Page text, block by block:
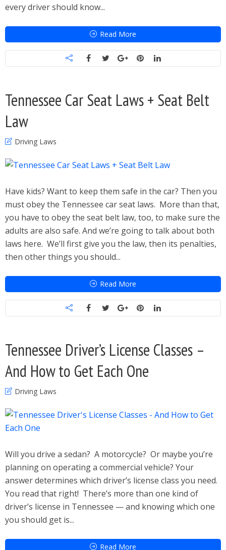
every driver should know...
Read More
Tennessee Car Seat Laws + Seat Belt
Law
Driving Laws
Have kids? Want to keep them safe in the car? Then you
must obey the Tennessee car seat laws. More than that,
you have to obey the seat belt law, too, to make sure the
adults are also safe. And we’re going to talk about both
laws here. We’ll first give you the law, then its penalties,
then other things you should...
Read More
Tennessee Driver’s License Classes –
And How to Get Each One
Driving Laws
Will you drive a sedan? A motorcycle? Or maybe you’re
planning on operating a commercial vehicle? Your
answer determines which driver’s license class you need.
You read that right! There’s more than one kind of
driver’s license in Tennessee — and knowing which one
you should get is...
Read More